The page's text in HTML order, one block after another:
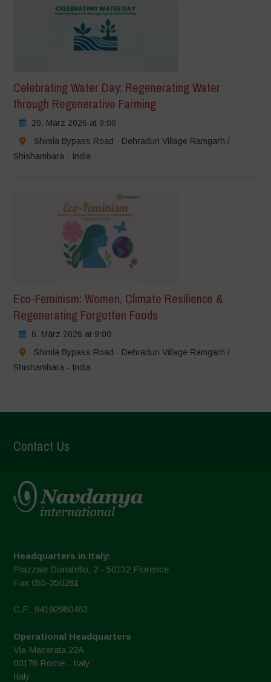
Celebrating Water Day: Regenerating Water
through Regenerative Farming
20. März 2026 at 9:00
Shimla Bypass Road - Dehradun Village Ramgarh /
Shishambara - India
Eco-Feminism: Women, Climate Resilience &
Regenerating Forgotten Foods
6. März 2026 at 9:00
Shimla Bypass Road - Dehradun Village Ramgarh /
Shishambara - India
Contact Us
Headquarters in Italy:
Piazzale Donatello, 2 - 50132 Florence
Fax 055-350281
C.F.: 94192980483
Operational Headquarters
Via Macerata 22A
00176 Rome - Italy
Italy